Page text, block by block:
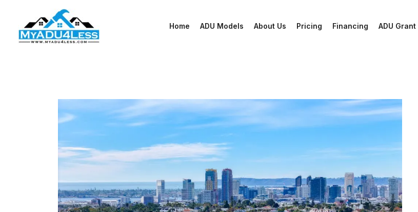
content
Home ADU Models About Us Pricing Financing ADU Grant